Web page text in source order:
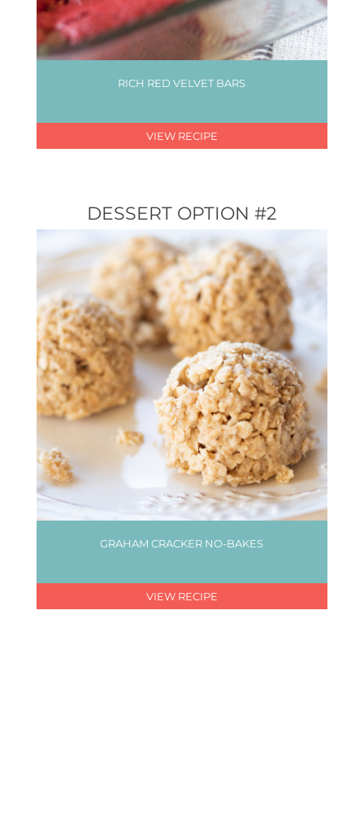
RICH RED VELVET BARS
VIEW RECIPE
DESSERT OPTION #2
GRAHAM CRACKER NO-BAKES
VIEW RECIPE